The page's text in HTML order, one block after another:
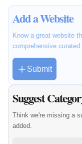
Add a Website
Know a great website
comprehensive
Submit
Suggest
Think we're missing a
added.